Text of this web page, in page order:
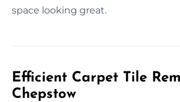
space looking great.
Efficient Carpet Tile
Chepstow